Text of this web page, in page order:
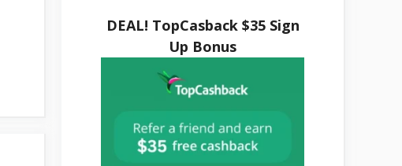
DEAL! TopCasback $35 Sign
Up Bonus